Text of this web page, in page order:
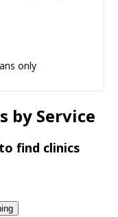
only
by Service
find clinics